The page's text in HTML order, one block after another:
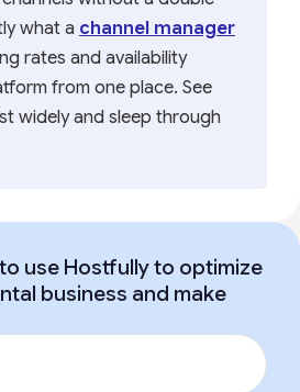
use Hostfully to optimize
business and make
what a channel manager
rates and availability
from one place. See
widely and sleep through